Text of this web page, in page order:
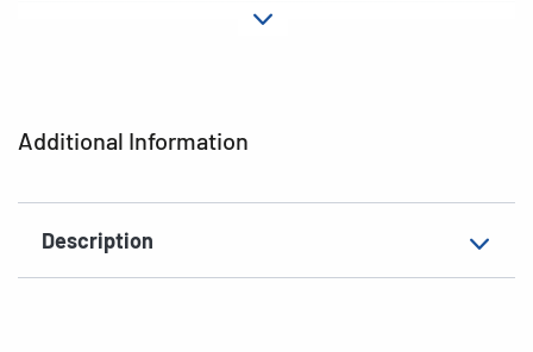
Additional Information
Description